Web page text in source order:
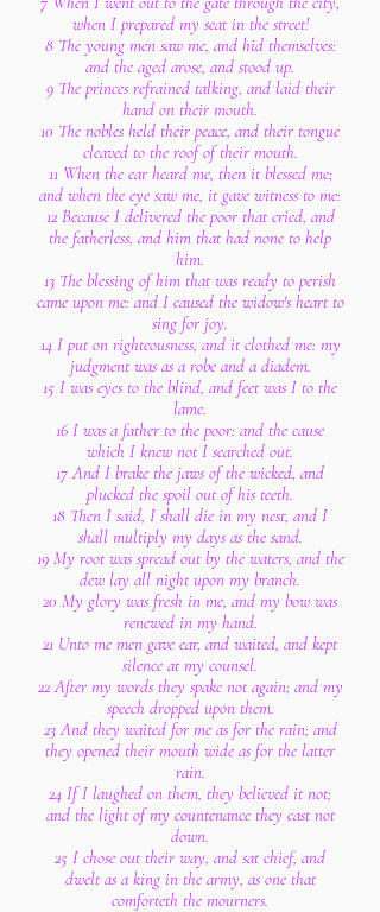
when I prepared my seat in the street!
8 The young men saw me, and hid themselves:
and the aged arose, and stood up.
9 The princes refrained talking, and laid their
hand on their mouth.
10 The nobles held their peace, and their tongue
cleaved to the roof of their mouth.
11 When the ear heard me, then it blessed me;
and when the eye saw me, it gave witness to me:
12 Because I delivered the poor that cried, and
the fatherless, and him that had none to help
him.
13 The blessing of him that was ready to perish
came upon me: and I caused the widow's heart to
sing for joy.
14 I put on righteousness, and it clothed me: my
judgment was as a robe and a diadem.
15 I was eyes to the blind, and feet was I to the
lame.
16 I was a father to the poor: and the cause
which I knew not I searched out.
17 And I brake the jaws of the wicked, and
plucked the spoil out of his teeth.
18 Then I said, I shall die in my nest, and I
shall multiply my days as the sand.
19 My root was spread out by the waters, and the
dew lay all night upon my branch.
20 My glory was fresh in me, and my bow was
renewed in my hand.
21 Unto me men gave ear, and waited, and kept
silence at my counsel.
22 After my words they spake not again; and my
speech dropped upon them.
23 And they waited for me as for the rain; and
they opened their mouth wide as for the latter
rain.
24 If I laughed on them, they believed it not;
and the light of my countenance they cast not
down.
25 I chose out their way, and sat chief, and
dwelt as a king in the army, as one that
comforteth the mourners.